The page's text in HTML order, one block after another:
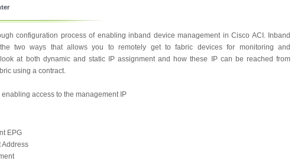
configuration process of enabling inband device management in Cisco ACI. Inband
two ways that allows you to remotely get to fabric devices for monitoring and
at both dynamic and static IP assignment and how these IP can be reached from
using a contract.
access to the management IP
EPG
Address